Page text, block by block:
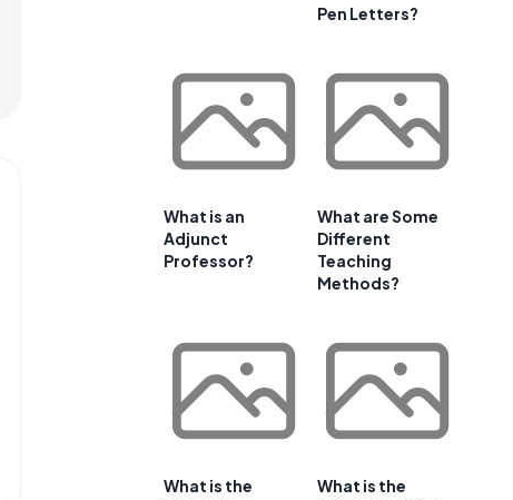
Pen Letters?
What is an
Adjunct
Professor?
What are Some
Different
Teaching
Methods?
What is the
What is the